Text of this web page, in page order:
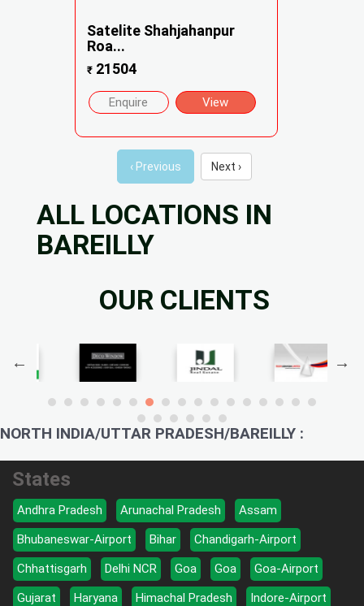
Satelite Shahjahanpur
Roa...
₹21504
Enquire View
‹ Previous Next ›
ALL LOCATIONS IN
BAREILLY
OUR CLIENTS
NORTH INDIA/UTTAR PRADESH/BAREILLY :
States
Andhra Pradesh Arunachal Pradesh
Assam
Bhubaneswar-Airport
Bihar
Chandigarh-Airport
Chhattisgarh
Delhi NCR Goa Goa
Goa-Airport
Gujarat
Haryana Himachal Pradesh
Indore-Airport